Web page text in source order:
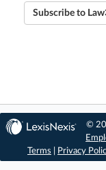
Subscribe to
©
Terms
Privacy